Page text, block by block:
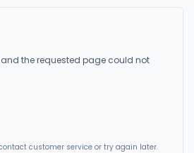
the requested page could not
customer service or try again later.